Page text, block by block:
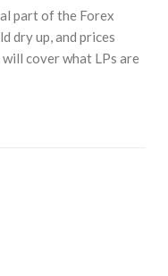
part of the Forex
dry up, and prices
cover what LPs are